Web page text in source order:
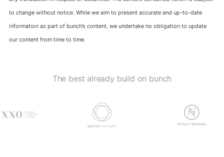
to change without notice. While we aim to present accurate and up-to-date
information as part of bunch’s content, we undertake no obligation to update
our content from time to time.
The best already build on bunch